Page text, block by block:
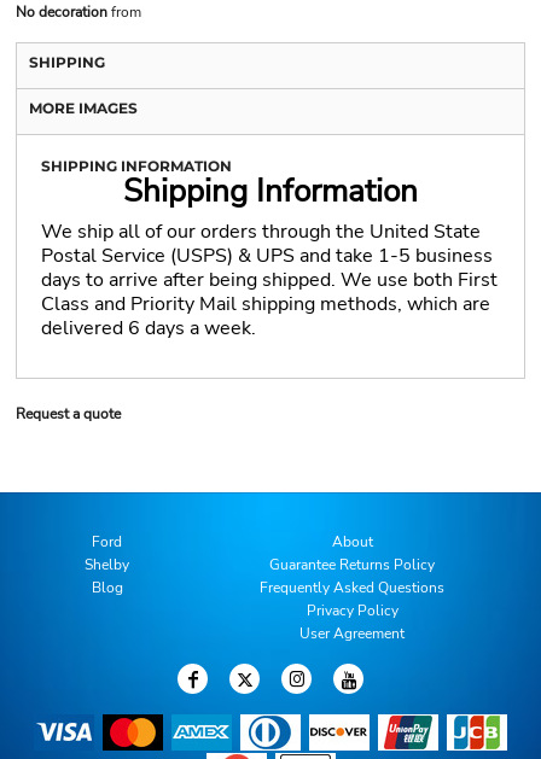
No decorationfrom
SHIPPING
MORE IMAGES
SHIPPING INFORMATION
Shipping Information
We ship all of our orders through the United State
Postal Service (USPS) & UPS and take 1-5 business
days to arrive after being shipped. We use both First
Class and Priority Mail shipping methods, which are
delivered 6 days a week.
Request a quote
Ford
Shelby
Blog
About
Guarantee Returns Policy
Frequently Asked Questions
Privacy Policy
User Agreement